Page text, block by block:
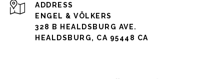
ADDRESS
ENGEL & VÖLKERS
328 B HEALDSBURG AVE.
HEALDSBURG, CA 95448 CA